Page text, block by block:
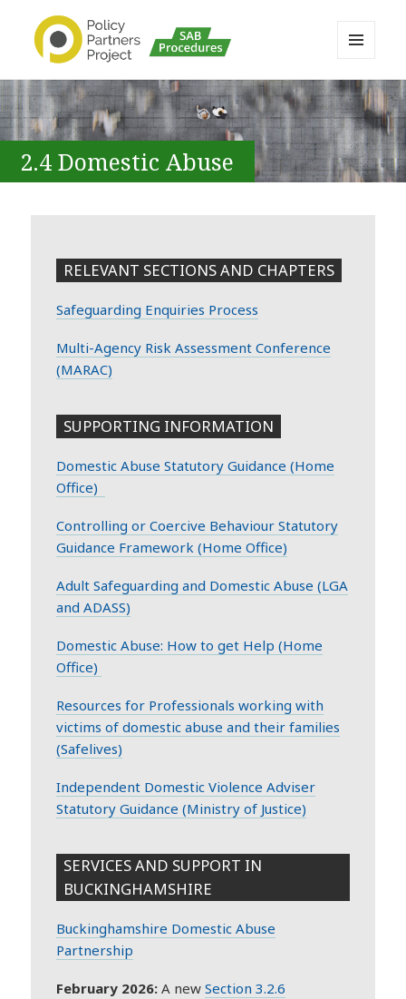
Buckinghamshire SAB MAPP
Resource
AND
WIDGETS
2.4 Domestic Abuse
RELEVANT SECTIONS AND CHAPTERS
Safeguarding Enquiries Process
Multi-Agency Risk Assessment Conference
(MARAC)
SUPPORTING INFORMATION
Domestic Abuse Statutory Guidance (Home
Office)
Controlling or Coercive Behaviour Statutory
Guidance Framework (Home Office)
Adult Safeguarding and Domestic Abuse (LGA
and ADASS)
Domestic Abuse: How to get Help (Home
Office)
Resources for Professionals working with
victims of domestic abuse and their families
(Safelives)
Independent Domestic Violence Adviser
Statutory Guidance (Ministry of Justice)
SERVICES AND SUPPORT IN
BUCKINGHAMSHIRE
Buckinghamshire Domestic Abuse
Partnership
February 2026:A newSection 3.2.6